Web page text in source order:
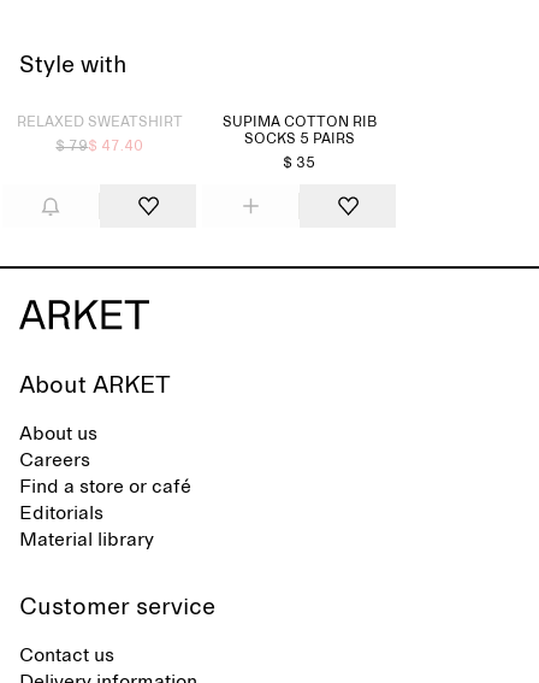
Style with
Sold out
RELAXED SWEATSHIRT
$ 79$ 47.40
SUPIMA COTTON RIB
SOCKS 5 PAIRS
$ 35
About ARKET
About us
Careers
Find a store or café
Editorials
Material library
Customer service
Contact us